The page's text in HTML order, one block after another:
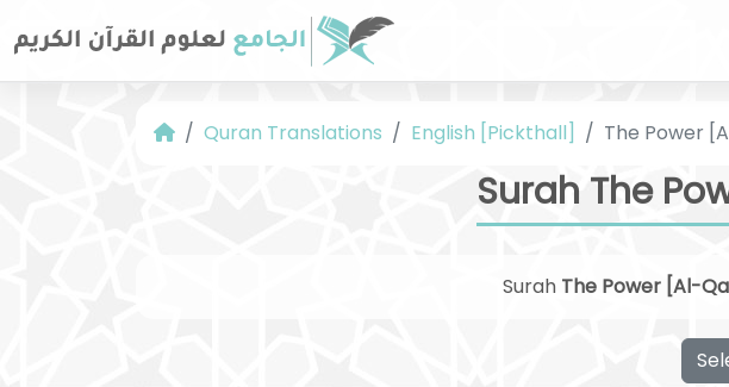
Quran Translations English [Pickthall] The Power
Surah The
Surah The Power [Al-